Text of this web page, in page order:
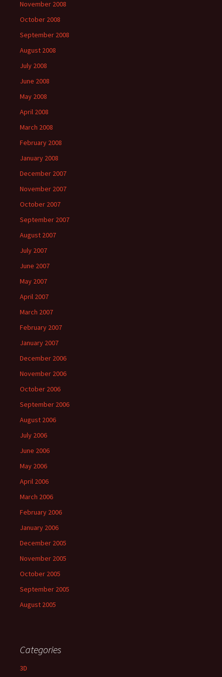
November 2008
October 2008
September 2008
August 2008
July 2008
June 2008
May 2008
April 2008
March 2008
February 2008
January 2008
December 2007
November 2007
October 2007
September 2007
August 2007
July 2007
June 2007
May 2007
April 2007
March 2007
February 2007
January 2007
December 2006
November 2006
October 2006
September 2006
August 2006
July 2006
June 2006
May 2006
April 2006
March 2006
February 2006
January 2006
December 2005
November 2005
October 2005
September 2005
August 2005
Categories
3D